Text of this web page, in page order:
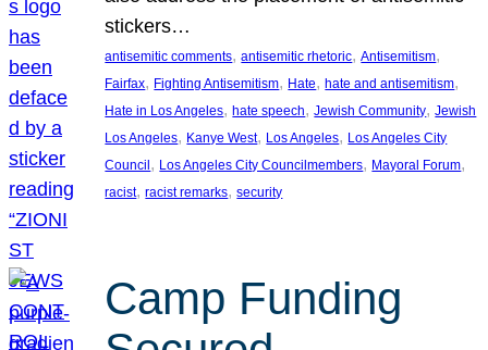
stickers…
antisemitic comments, antisemitic rhetoric, Antisemitism
Fairfax, Fighting Antisemitism, Hate, hate and antisemitism
Hate in Los Angeles, hate speech, Jewish Community, Jewish
Los Angeles, Kanye West, Los Angeles, Los Angeles City
Council , Los Angeles City Councilmembers, Mayoral Forum
racist, racist remarks, security
Camp Funding